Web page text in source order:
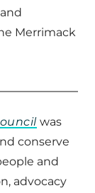
Merrimack
was
conserve
and
advocacy